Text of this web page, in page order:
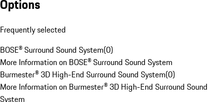
Options
Frequently selected
BOSE® Surround Sound System(0)
More Information on BOSE® Surround Sound System
Burmester® 3D High-End Surround Sound System(0)
More Information on Burmester® 3D High-End Surround Sound
System